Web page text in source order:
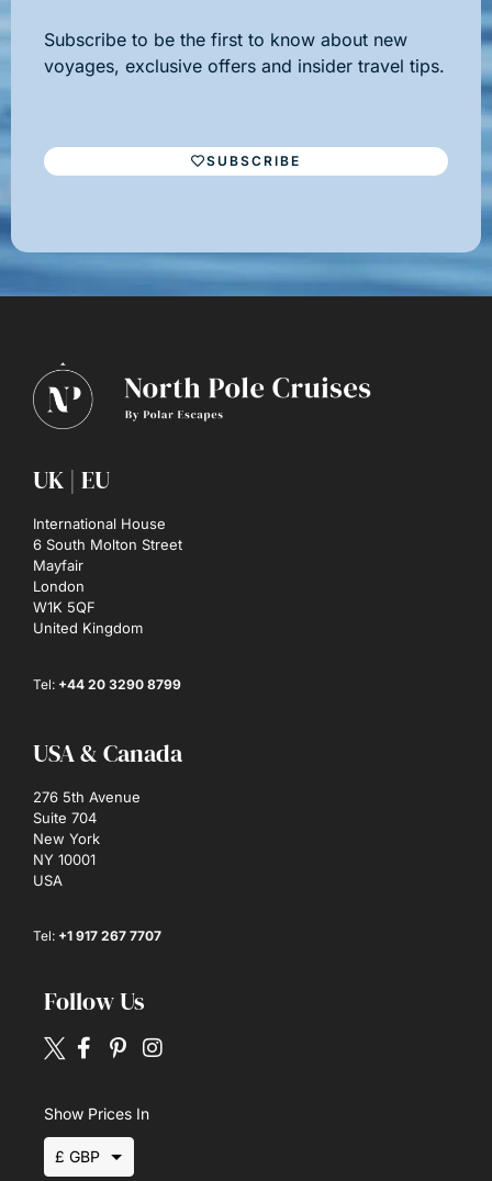
Subscribe to be the first to know about new
voyages, exclusive offers and insider travel tips.
SUBSCRIBE
UK | EU
International House
6 South Molton Street
Mayfair
London
W1K 5QF
United Kingdom
Tel: +44 20 3290 8799
USA & Canada
276 5th Avenue
Suite 704
New York
NY 10001
USA
Tel: +1 917 267 7707
Follow Us
Show Prices In
£ GBP